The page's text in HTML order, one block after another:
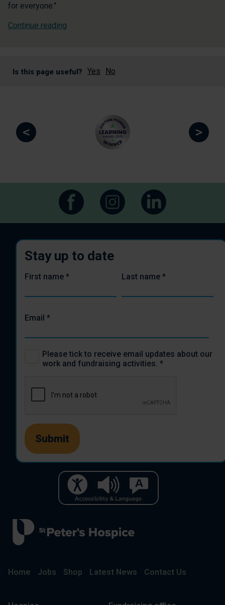
for everyone."
Continue reading
Is this page useful? Yes No
< >
Home Jobs Shop Latest News Contact Us
Stay up to date
First name * Last name *
Email *
Please tick to receive email updates about our
work and fundraising activities. *